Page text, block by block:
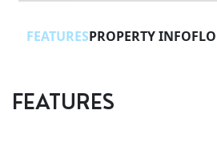
FEATURESPROPERTY INFO
FEATURES